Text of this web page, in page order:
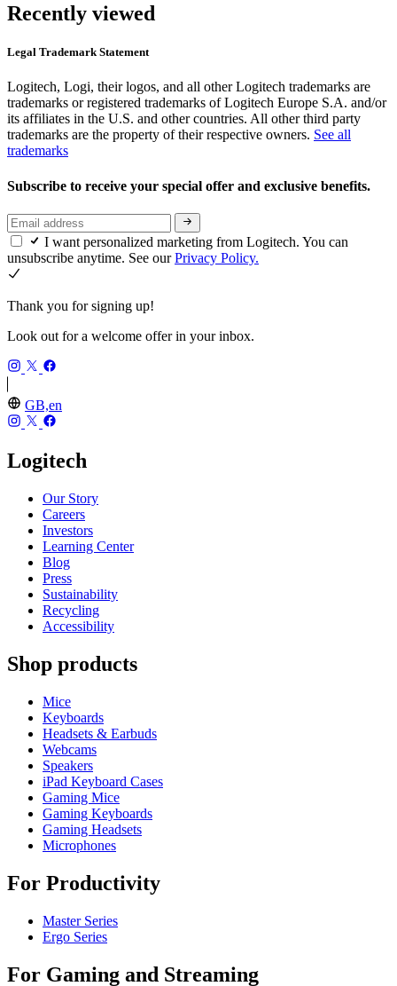
Recently viewed
Legal Trademark Statement
Logitech, Logi, their logos, and all other Logitech trademarks are
trademarks or registered trademarks of Logitech Europe S.A. and/or
its affiliates in the U.S. and other countries. All other third party
trademarks are the property of their respective owners. See all
trademarks
Subscribe to receive your special offer and exclusive benefits.
I want personalized marketing from Logitech. You can
unsubscribe anytime. See ourPrivacy Policy.
Thank you for signing up!
Look out for a welcome offer in your inbox.
GB,en
Logitech
Our Story
Careers
Investors
Learning Center
Blog
Press
Sustainability
Recycling
Accessibility
Shop products
Mice
Keyboards
Headsets & Earbuds
Webcams
Speakers
iPad Keyboard Cases
Gaming Mice
Gaming Keyboards
Gaming Headsets
Microphones
For Productivity
Master Series
Ergo Series
For Gaming and Streaming